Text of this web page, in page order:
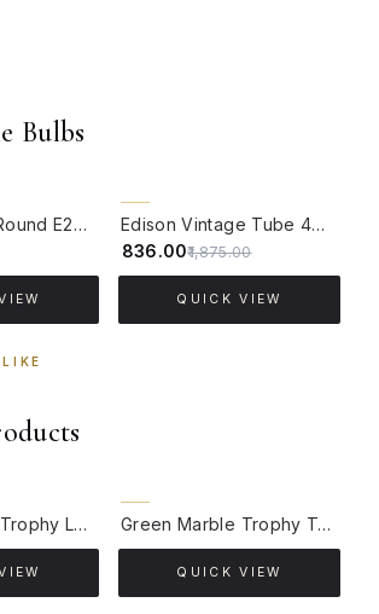
Bulbs
Origin 9-Watt Round E27 LED Filament Bulb | Warm White ScrewType Clear Glass Vintage Lamp
Edison Vintage Tube 4W Filament LED Warm White Bulb With E27 Base - (Pack of 4)
₹836.00₹1,875.00
QUICK VIEW
Green Marble Trophy Lamp with Kashmiri Embroidered Velvet Shade Green Marble Trophy Table Lamp with Gold Cream Shade
QUICK VIEW